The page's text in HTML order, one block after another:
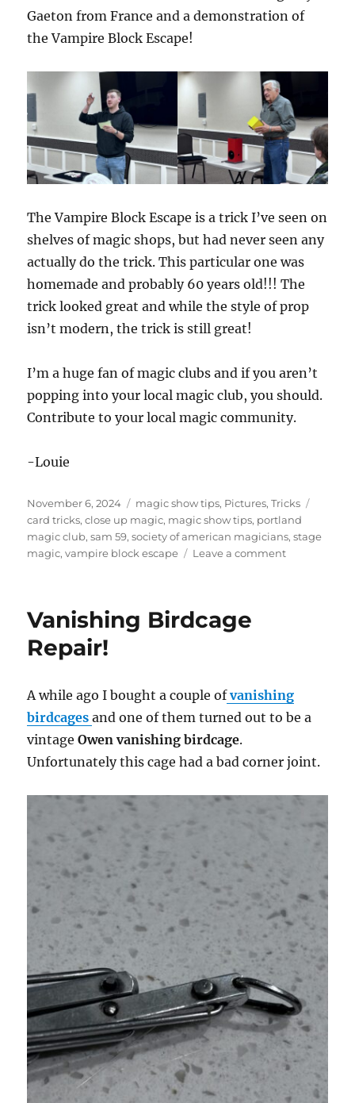
Gaeton from France and a demonstration of
the Vampire Block Escape!
The Vampire Block Escape is a trick I’ve seen on
shelves of magic shops, but had never seen any
actually do the trick. This particular one was
homemade and probably 60 years old!!! The
trick looked great and while the style of prop
isn’t modern, the trick is still great!
I’m a huge fan of magic clubs and if you aren’t
popping into your local magic club, you should.
Contribute to your local magic community.
-Louie
Posted
on
November 6, 2024 Categories
magic show tips, Pictures,Tricks
card tricks,close up magic, magic show tips, portland
magic club,sam 59,society of american magicians,stage
magic,vampire block escape Leave a commenton
Vanishing Birdcage
Repair!
A while ago I bought a couple of vanishing
birdcagesand one of them turned out to be a
vintageOwen vanishing birdcage.
Unfortunately this cage had a bad corner joint.